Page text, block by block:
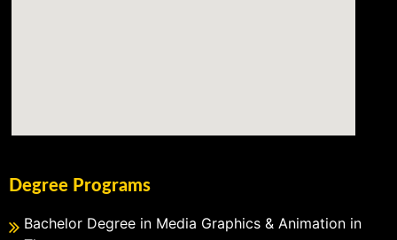
Degree Programs
Bachelor Degree in Media Graphics & Animation in